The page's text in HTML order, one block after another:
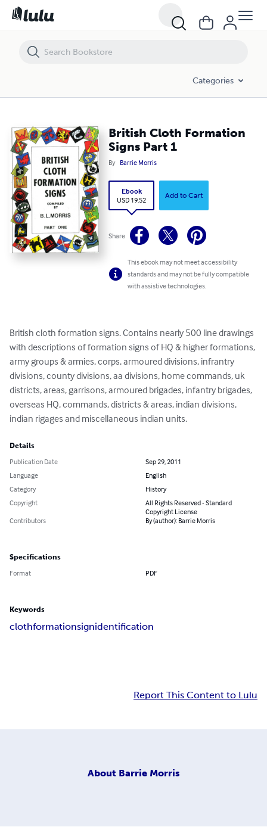
Categories
British Cloth Formation
Signs Part 1
By Barrie Morris
Ebook
USD 19.52
Add to Cart
Share
This ebook may not meet accessibility
standards and may not be fully compatible
with assistive technologies.
British cloth formation signs. Contains nearly 500 line drawings
with descriptions of formation signs of HQ & higher formations,
army groups & armies, corps, armoured divisions, infrantry
divisions, county divisions, aa divisions, home commands, uk
districts, areas, garrisons, armoured brigades, infantry brigades,
overseas HQ, commands, districts & areas, indian divisions,
indian rigages and miscellaneous indian units.
Details
Publication Date
Sep 29, 2011
Language
English
Category
History
Copyright
All Rights Reserved - Standard
Copyright License
Contributors
By (author): Barrie Morris
Specifications
Format PDF
Keywords
clothformationsignidentification
Report This Content to Lulu
About Barrie Morris
British Cloth Formation Signs Part 1